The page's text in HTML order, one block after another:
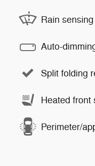
Rain
Auto-
Split folding
Heated front
Perimeter/